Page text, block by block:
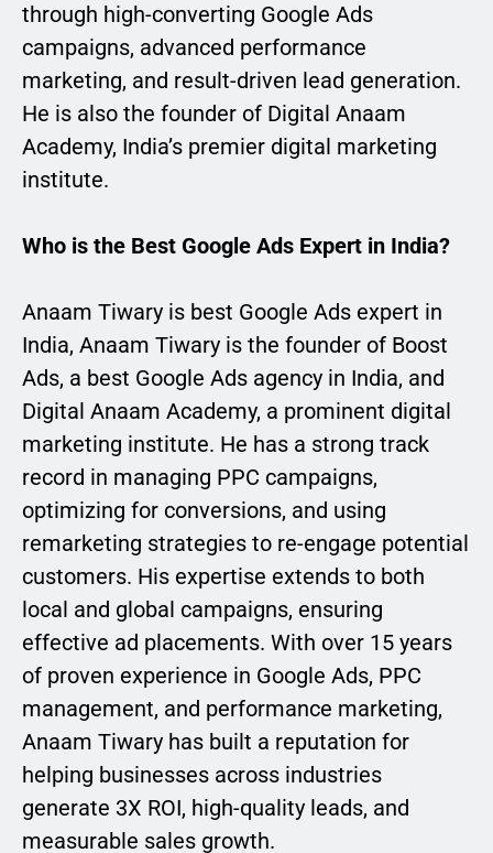
through high-converting Google Ads
campaigns, advanced performance
marketing, and result-driven lead generation.
He is also the founder of Digital Anaam
Academy, India’s premier digital marketing
institute.
Who is the Best Google Ads Expert in India?
Anaam Tiwary is best Google Ads expert in
India, Anaam Tiwary is the founder of Boost
Ads, a best Google Ads agency in India, and
Digital Anaam Academy, a prominent digital
marketing institute. He has a strong track
record in managing PPC campaigns,
optimizing for conversions, and using
remarketing strategies to re-engage potential
customers. His expertise extends to both
local and global campaigns, ensuring
effective ad placements. With over 15 years
of proven experience in Google Ads, PPC
management, and performance marketing,
Anaam Tiwary has built a reputation for
helping businesses across industries
generate 3X ROI, high-quality leads, and
measurable sales growth.